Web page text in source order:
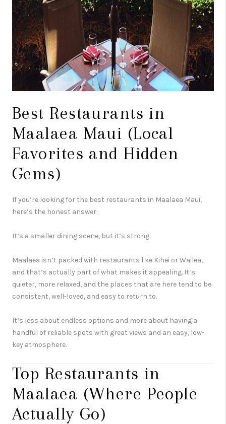
Best Restaurants in
Maalaea Maui (Local
Favorites and Hidden
Gems)
If you’re looking for the best restaurants in Maalaea Maui,
here’s the honest answer:
It’s a smaller dining scene, but it’s strong.
Maalaea isn’t packed with restaurants like Kihei or Wailea,
and that’s actually part of what makes it appealing. It’s
quieter, more relaxed, and the places that are here tend to be
consistent, well-loved, and easy to return to.
It’s less about endless options and more about having a
handful of reliable spots with great views and an easy, low-
key atmosphere.
Top Restaurants in
Maalaea (Where People
Actually Go)